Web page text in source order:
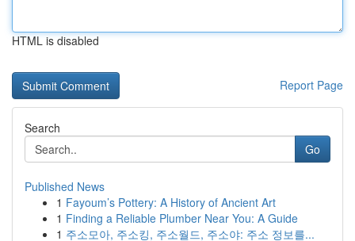
HTML is disabled
Report Page
Search
Go
Published News
1 Fayoum’s Pottery: A History of Ancient Art
1 Finding a Reliable Plumber Near You: A Guide
1 주소모아, 주소킹, 주소월드, 주소야: 주소 정보를...